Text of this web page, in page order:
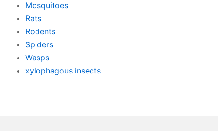
Mosquitoes
Rats
Rodents
Spiders
Wasps
xylophagous insects